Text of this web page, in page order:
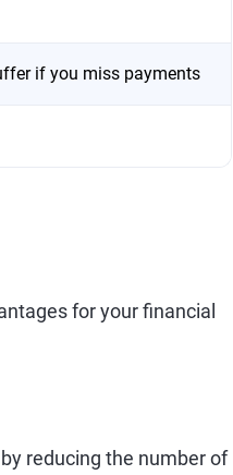
if you miss payments
for your financial
reducing the number of